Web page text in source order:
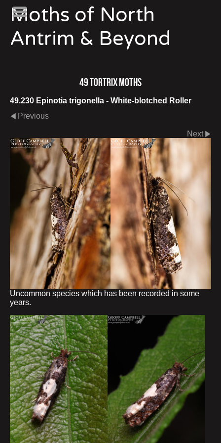
Moths of North
Antrim & Beyond
49 Tortrix Moths
49.230 Epinotia trigonella - White-blotched Roller
Previous
Next
Uncommon species which has been recorded in some
years.